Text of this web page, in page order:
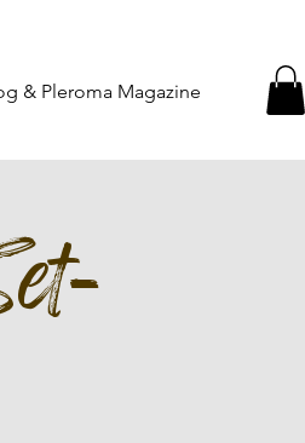
& Pleroma Magazine